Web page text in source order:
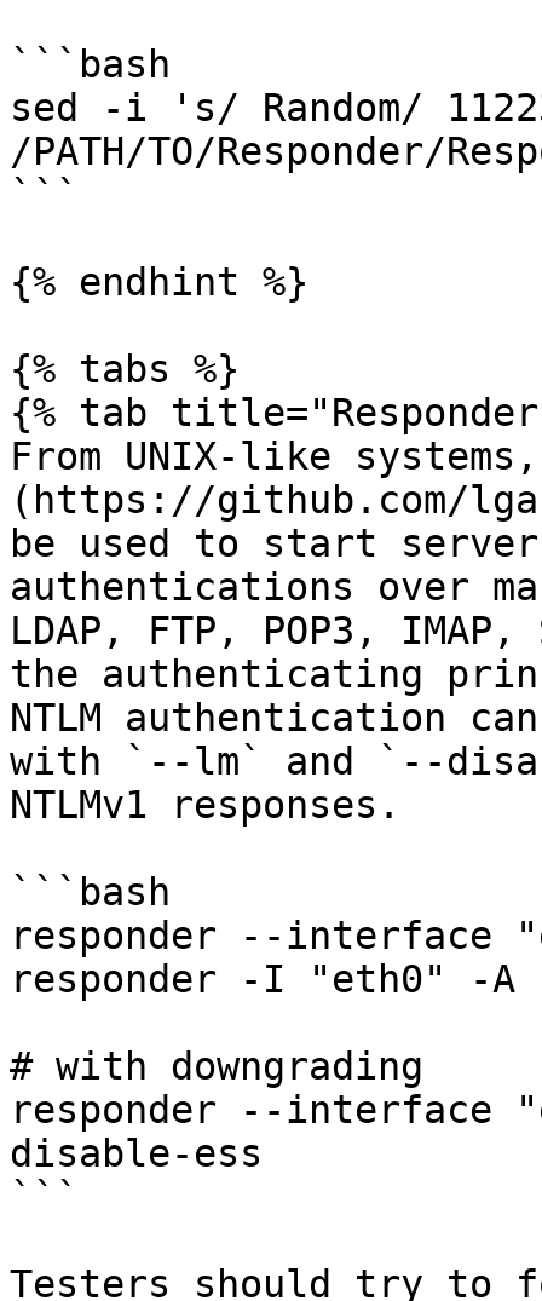
```bash
sed -i 's/ Random/
/PATH/TO/Responder/
```
{% endhint %}
{% tabs %}
{% tab
From UNIX-like
(https://github.com/
be used to start
authentications over
LDAP, FTP, POP3,
the authenticating
NTLM authentication
with `--lm` and `--
NTLMv1 responses.
```bash
responder --interface
responder -I "eth0" -A
# with downgrading
responder --interface
disable-ess
```
Testers should try to